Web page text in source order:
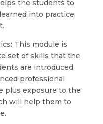
the students to
into practice
This module is
set of skills that the
are introduced
professional
plus exposure to the
will help them to